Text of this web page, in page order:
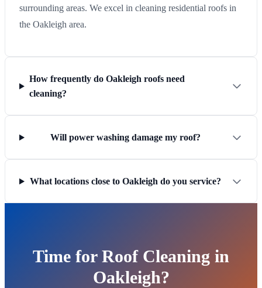
surrounding areas. We excel in cleaning residential roofs in
the Oakleigh area.
How frequently do Oakleigh roofs need
cleaning?
Will power washing damage my roof?
What locations close to Oakleigh do you service?
Time for Roof Cleaning in
Oakleigh?